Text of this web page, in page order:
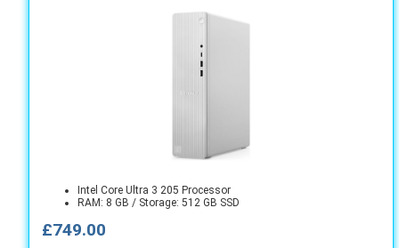
Intel Core Ultra 3 205 Processor
RAM: 8 GB / Storage: 512 GB SSD
£749.00